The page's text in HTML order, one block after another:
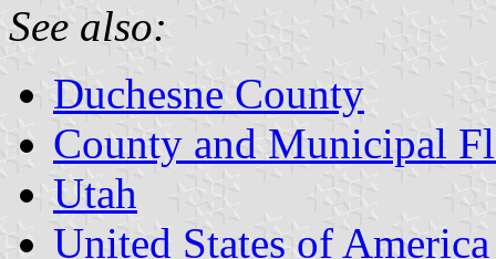
See also:
Duchesne County
County and Municipal
Utah
United States of America